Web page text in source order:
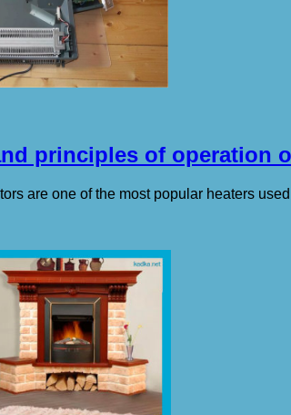
principles of operation
are one of the most popular heaters